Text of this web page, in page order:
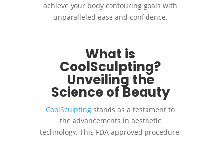
achieve your body contouring goals with
unparalleled ease and confidence.
What is
CoolSculpting?
Unveiling the
Science of Beauty
CoolSculpting stands as a testament to
the advancements in aesthetic
technology. This FDA-approved procedure,